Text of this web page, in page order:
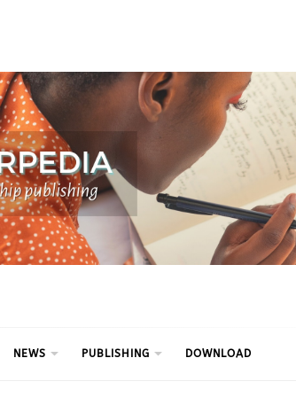
NEWS PUBLISHING DOWNLOAD